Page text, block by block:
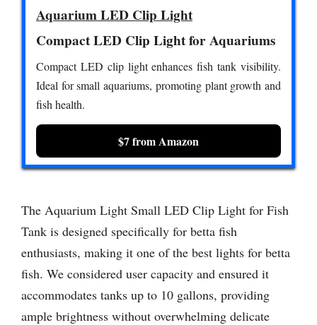
Aquarium LED Clip Light
Compact LED Clip Light for Aquariums
Compact LED clip light enhances fish tank visibility.
Ideal for small aquariums, promoting plant growth and
fish health.
$7 from Amazon
The Aquarium Light Small LED Clip Light for Fish
Tank is designed specifically for betta fish
enthusiasts, making it one of the best lights for betta
fish. We considered user capacity and ensured it
accommodates tanks up to 10 gallons, providing
ample brightness without overwhelming delicate